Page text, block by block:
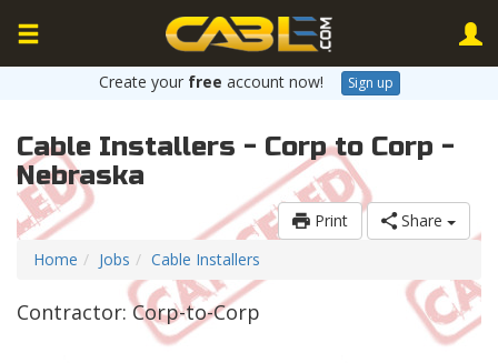
Create your free account now! Sign up
Cable Installers - Corp to Corp -
Nebraska
Print
Share
Home
Jobs Cable Installers
Contractor: Corp-to-Corp